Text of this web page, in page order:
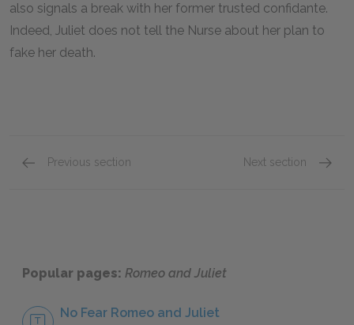
also signals a break with her former trusted confidante.
Indeed, Juliet does not tell the Nurse about her plan to
fake her death.
Previous section Next section
Popular pages: Romeo and Juliet
No Fear Romeo and Juliet